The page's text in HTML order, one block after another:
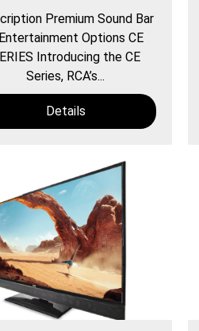
Premium Sound Bar
Options CE
Introducing the CE
Series, RCA’s...
Details